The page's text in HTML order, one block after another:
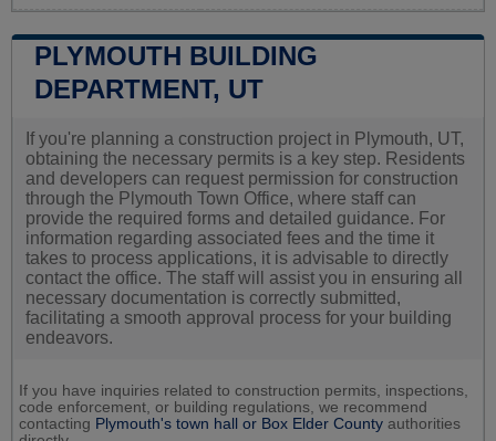
PLYMOUTH BUILDING
DEPARTMENT, UT
If you're planning a construction project in Plymouth, UT,
obtaining the necessary permits is a key step. Residents
and developers can request permission for construction
through the Plymouth Town Office, where staff can
provide the required forms and detailed guidance. For
information regarding associated fees and the time it
takes to process applications, it is advisable to directly
contact the office. The staff will assist you in ensuring all
necessary documentation is correctly submitted,
facilitating a smooth approval process for your building
endeavors.
If you have inquiries related to construction permits, inspections,
code enforcement, or building regulations, we recommend
contacting Plymouth's town hall or Box Elder County authorities